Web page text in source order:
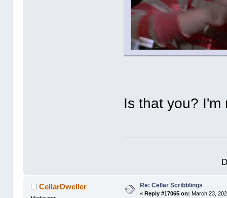
Is that you? I'm
CellarDweller Re: Cellar Scribblings
«Reply #17065 on: March 23,